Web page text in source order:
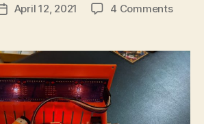
PostApril 12, 2021 4 Commentson